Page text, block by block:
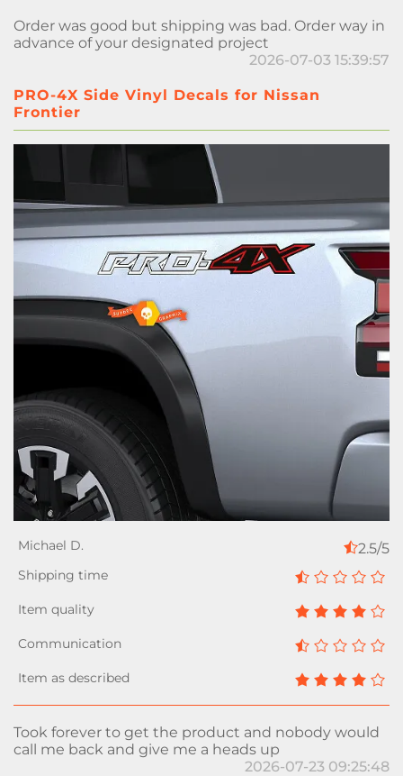
Order was good but shipping was bad. Order way in
advance of your designated project
2026-07-03 15:39:57
PRO-4X Side Vinyl Decals for Nissan
Frontier
2.5/5
Took forever to get the product and nobody would
call me back and give me a heads up
2026-07-23 09:25:48